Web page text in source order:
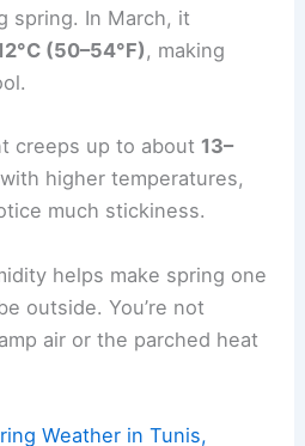
spring. In March, it
(50–54°F), making
creeps up to about 13–
higher temperatures,
much stickiness.
helps make spring one
outside. You’re not
air or the parched heat
Weather in Tunis,